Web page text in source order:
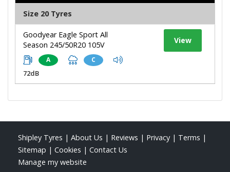
Size 20 Tyres
Goodyear Eagle Sport All
Season 245/50R20 105V
A C
72dB
View
Shipley Tyres | About Us | Reviews | Privacy | Terms |
Sitemap | Cookies | Contact Us
Manage my website